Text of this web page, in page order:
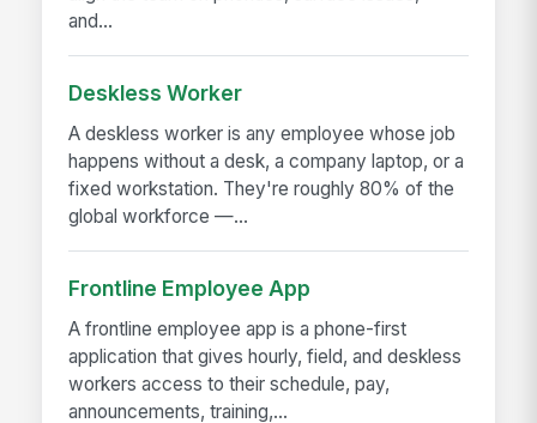
and...
Deskless Worker
A deskless worker is any employee whose job
happens without a desk, a company laptop, or a
fixed workstation. They're roughly 80% of the
global workforce —...
Frontline Employee App
A frontline employee app is a phone-first
application that gives hourly, field, and deskless
workers access to their schedule, pay,
announcements, training,...